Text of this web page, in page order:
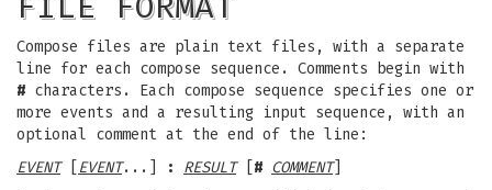
Compose files are plain text files, with a separate
line for each compose sequence. Comments begin with
# characters. Each compose sequence specifies one or
more events and a resulting input sequence, with an
optional comment at the end of the line:
EVENT[ EVENT...] : RESULT[ # COMMENT]